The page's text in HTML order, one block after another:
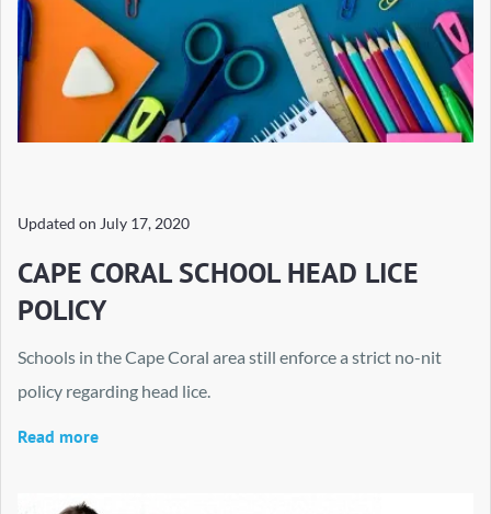
Updated on July 17, 2020
CAPE CORAL SCHOOL HEAD LICE
POLICY
Schools in the Cape Coral area still enforce a strict no-nit
policy regarding head lice.
Read more